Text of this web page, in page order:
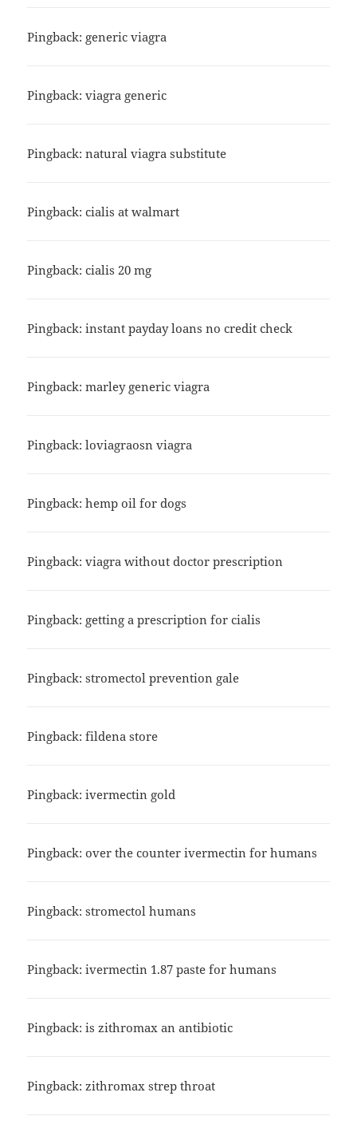
Pingback: generic viagra
Pingback:viagra generic
Pingback:natural viagra substitute
Pingback:cialis at walmart
Pingback:cialis 20 mg
Pingback:instant payday loans no credit check
Pingback:marley generic viagra
Pingback:loviagraosn viagra
Pingback:hemp oil for dogs
Pingback:viagra without doctor prescription
Pingback: getting a prescription for cialis
Pingback:stromectol prevention gale
Pingback:fildena store
Pingback:ivermectin gold
Pingback:over the counter ivermectin for humans
Pingback:stromectol humans
Pingback:ivermectin 1.87 paste for humans
Pingback:is zithromax an antibiotic
Pingback:zithromax strep throat